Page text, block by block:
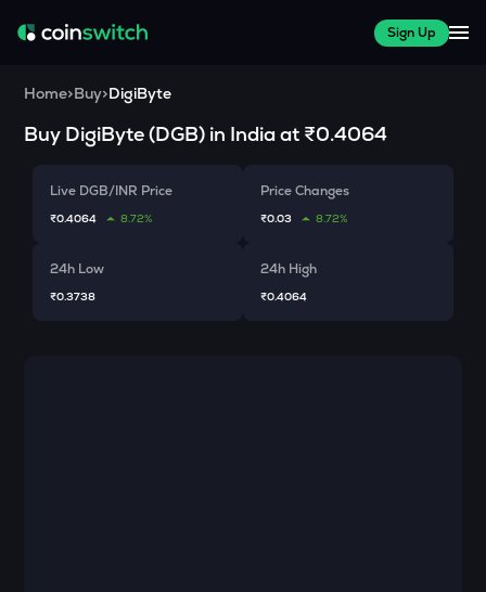
Sign Up
Home>Buy>DigiByte
Buy DigiByte(DGB) in India at ₹0.4064
Live DGB/INR Price
₹0.4064 8.72%
Price Changes
₹0.03 8.72%
24h Low
₹0.3738
24h High
₹0.4064